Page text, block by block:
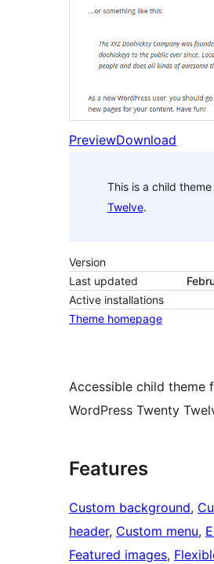
PreviewDownload
This is a child
Twelve.
Version
Last updated
Active installations
Theme homepage
Accessible child theme
WordPress Twenty
Features
Custom background,
header, Custom menu,
Featured images,